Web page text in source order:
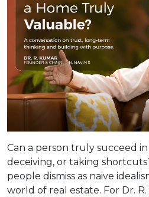
Can a person truly succeed
deceiving, or taking
people dismiss as naive
world of real estate. For Dr.